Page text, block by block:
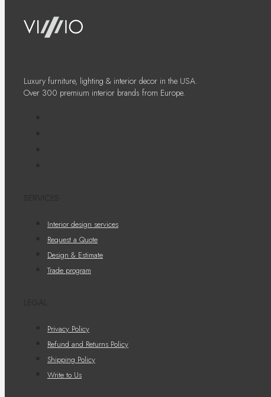
Luxury furniture, lighting & interior decor in the USA.
Over 300 premium interior brands from Europe.
Interior design services
Request a Quote
Design & Estimate
Trade program
Privacy Policy
Refund and Returns Policy
Shipping Policy
Write to Us